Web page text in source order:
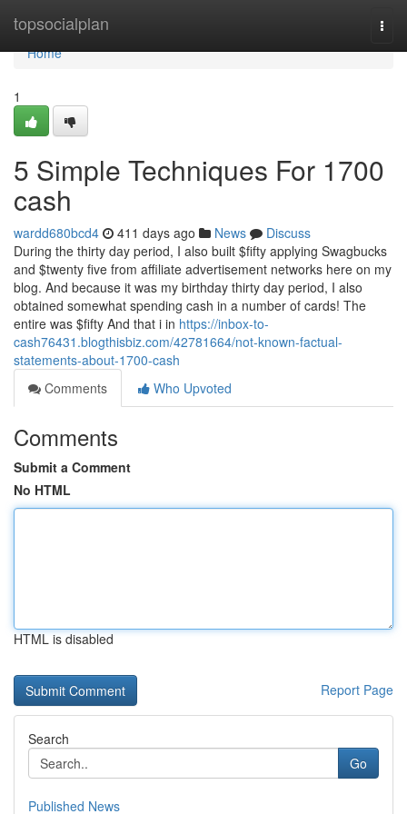
topsocialplan
Home
Home
1
5 Simple Techniques For 1700
cash
wardd680bcd4 411 days ago News
Discuss
During the thirty day period, I also built $fifty applying Swagbucks
and $twenty five from affiliate advertisement networks here on my
blog. And because it was my birthday thirty day period, I also
obtained somewhat spending cash in a number of cards! The
entire was $fifty And that i in https://inbox-to-
cash76431.blogthisbiz.com/42781664/not-known-factual-
statements-about-1700-cash
Comments
Who Upvoted
Comments
Submit a Comment
No HTML
HTML is disabled
Report Page
Search
Go
Published News